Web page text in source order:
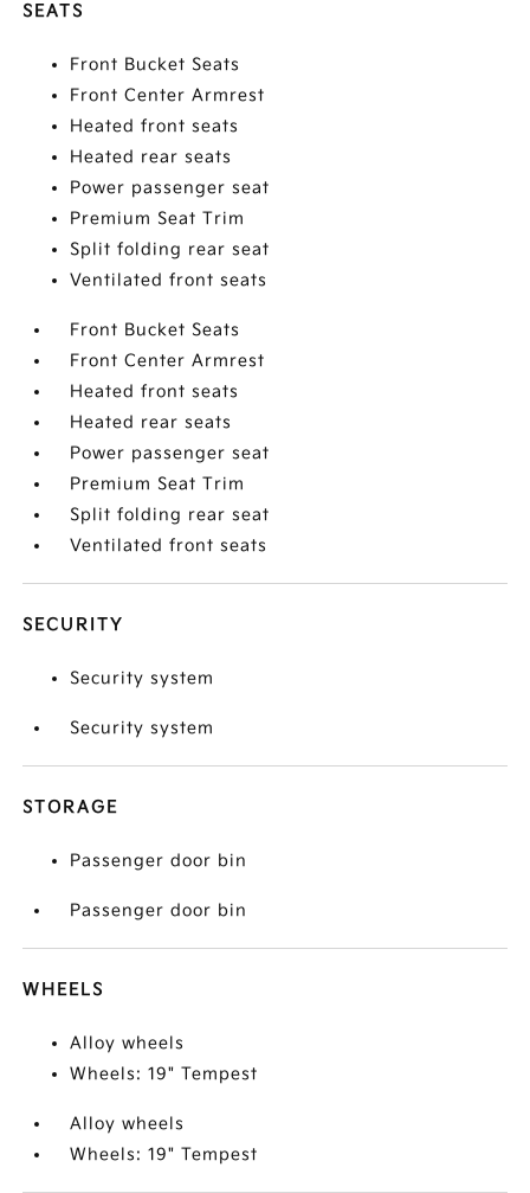
SEATS
Front Bucket Seats
Front Center Armrest
Heated front seats
Heated rear seats
Power passenger seat
Premium Seat Trim
Split folding rear seat
Ventilated front seats
Front Bucket Seats
Front Center Armrest
Heated front seats
Heated rear seats
Power passenger seat
Premium Seat Trim
Split folding rear seat
Ventilated front seats
SECURITY
Security system
Security system
STORAGE
Passenger door bin
Passenger door bin
WHEELS
Alloy wheels
Wheels: 19" Tempest
Alloy wheels
Wheels: 19" Tempest